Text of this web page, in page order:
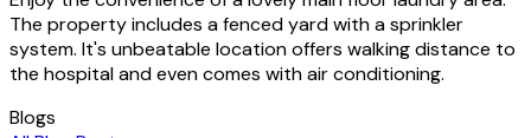
The property includes a fenced yard with a sprinkler
system. It's unbeatable location offers walking distance to
the hospital and even comes with air conditioning.
Blogs